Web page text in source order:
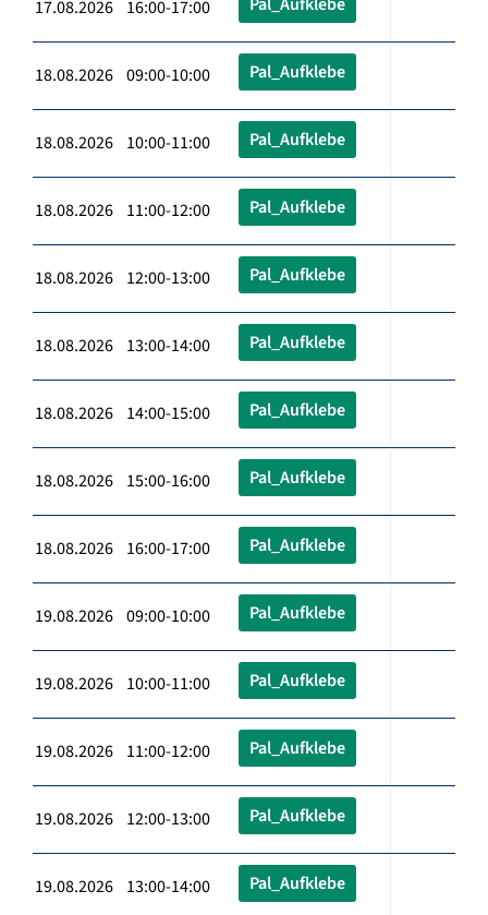
17.08.2026 16:00-17:00
18.08.2026 09:00-10:00 Pal_Aufklebe
18.08.2026 10:00-11:00 Pal_Aufklebe
18.08.2026 11:00-12:00 Pal_Aufklebe
18.08.2026 12:00-13:00 Pal_Aufklebe
18.08.2026 13:00-14:00 Pal_Aufklebe
18.08.2026 14:00-15:00 Pal_Aufklebe
18.08.2026 15:00-16:00 Pal_Aufklebe
18.08.2026 16:00-17:00 Pal_Aufklebe
19.08.2026 09:00-10:00 Pal_Aufklebe
19.08.2026 10:00-11:00 Pal_Aufklebe
19.08.2026 11:00-12:00 Pal_Aufklebe
19.08.2026 12:00-13:00 Pal_Aufklebe
19.08.2026 13:00-14:00 Pal_Aufklebe